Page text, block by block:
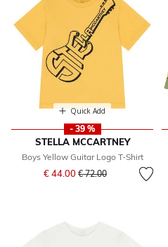
Quick Add
- 39 %
STELLA MCCARTNEY
Boys Yellow Guitar Logo T-Shirt
€ 44.00 Price reduced from
€ 72.00to